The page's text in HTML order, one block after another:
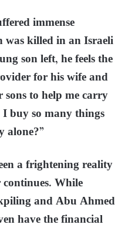
immense
was killed in an Israeli
son left, he feels the
for his wife and
to help me carry
buy so many things
alone?”
a frightening reality
While
and Abu Ahmed
have the financial